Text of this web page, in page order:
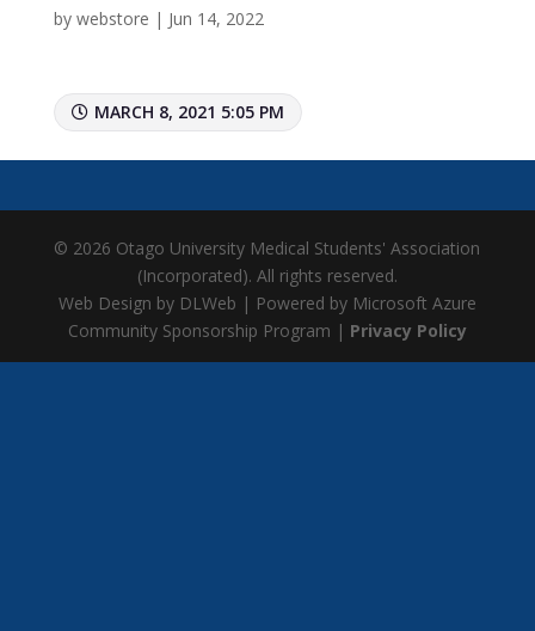
by webstore | Jun 14, 2022
MARCH 8, 2021 5:05 PM
© 2026 Otago University Medical Students' Association
(Incorporated). All rights reserved.
Web Design by DLWeb | Powered by Microsoft Azure
Community Sponsorship Program | Privacy Policy